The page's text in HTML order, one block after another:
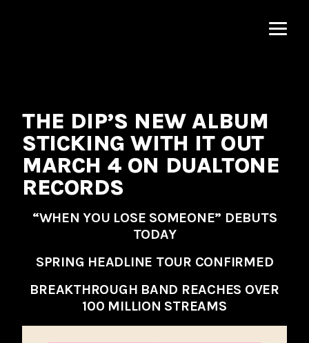
THE DIP’S NEW ALBUM
STICKING WITH IT OUT
MARCH 4 ON DUALTONE
RECORDS
“WHEN YOU LOSE SOMEONE” DEBUTS
TODAY
SPRING HEADLINE TOUR CONFIRMED
BREAKTHROUGH BAND REACHES OVER
100 MILLION STREAMS